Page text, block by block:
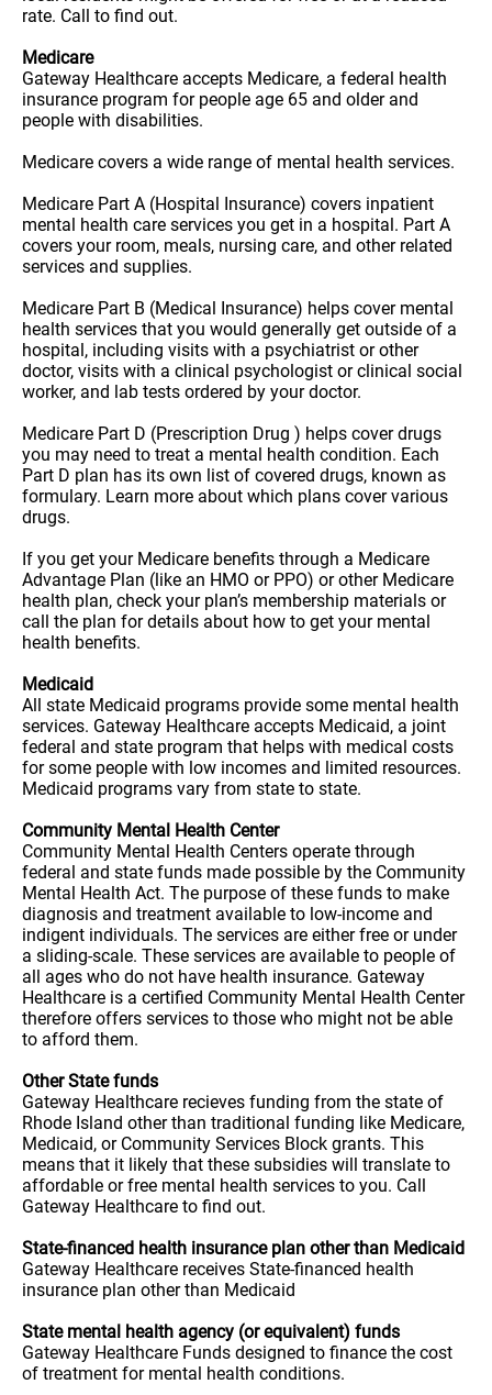
rate. Call to find out.
Medicare
Gateway Healthcare accepts Medicare, a federal health
insurance program for people age 65 and older and
people with disabilities.
Medicare covers a wide range of mental health services.
Medicare Part A (Hospital Insurance) covers inpatient
mental health care services you get in a hospital. Part A
covers your room, meals, nursing care, and other related
services and supplies.
Medicare Part B (Medical Insurance) helps cover mental
health services that you would generally get outside of a
hospital, including visits with a psychiatrist or other
doctor, visits with a clinical psychologist or clinical social
worker, and lab tests ordered by your doctor.
Medicare Part D (Prescription Drug ) helps cover drugs
you may need to treat a mental health condition. Each
Part D plan has its own list of covered drugs, known as
formulary. Learn more about which plans cover various
drugs.
If you get your Medicare benefits through a Medicare
Advantage Plan (like an HMO or PPO) or other Medicare
health plan, check your plan’s membership materials or
call the plan for details about how to get your mental
health benefits.
Medicaid
All state Medicaid programs provide some mental health
services. Gateway Healthcare accepts Medicaid, a joint
federal and state program that helps with medical costs
for some people with low incomes and limited resources.
Medicaid programs vary from state to state.
Community Mental Health Center
Community Mental Health Centers operate through
federal and state funds made possible by the Community
Mental Health Act. The purpose of these funds to make
diagnosis and treatment available to low-income and
indigent individuals. The services are either free or under
a sliding-scale. These services are available to people of
all ages who do not have health insurance. Gateway
Healthcare is a certified Community Mental Health Center
therefore offers services to those who might not be able
to afford them.
Other State funds
Gateway Healthcare recieves funding from the state of
Rhode Island other than traditional funding like Medicare,
Medicaid, or Community Services Block grants. This
means that it likely that these subsidies will translate to
affordable or free mental health services to you. Call
Gateway Healthcare to find out.
State-financed health insurance plan other than Medicaid
Gateway Healthcare receives State-financed health
insurance plan other than Medicaid
State mental health agency (or equivalent) funds
Gateway Healthcare Funds designed to finance the cost
of treatment for mental health conditions.